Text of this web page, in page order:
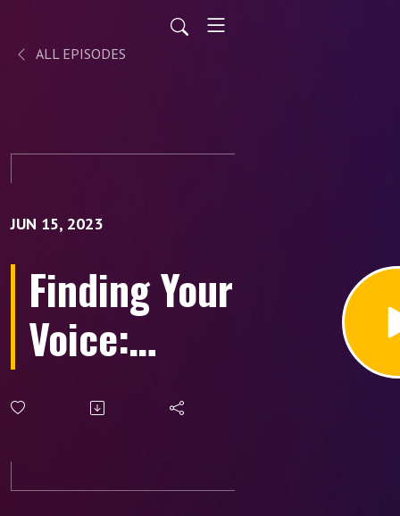
ALL EPISODES
JUN 15, 2023
Finding Your
Voice:
Embracing
Self-
Discovery